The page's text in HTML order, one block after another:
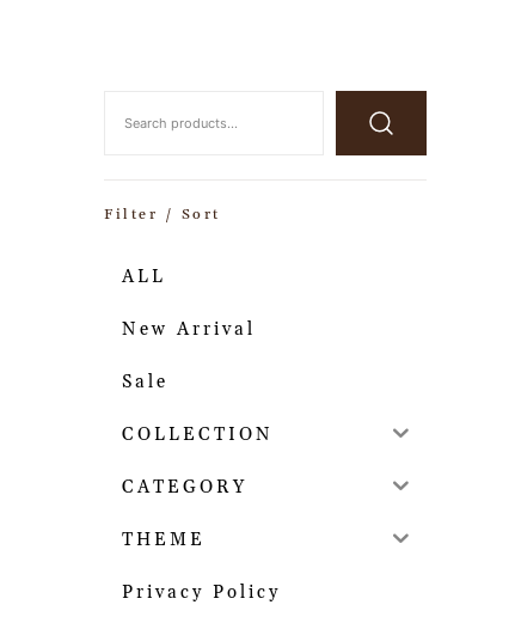
Filter / Sort
ALL
New Arrival
Sale
COLLECTION
CATEGORY
THEME
Privacy Policy